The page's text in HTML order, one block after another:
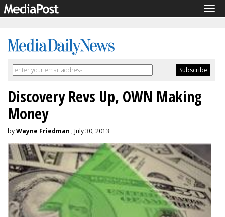
Discovery Revs Up, OWN Making
Money
byWayne Friedman , July 30, 2013